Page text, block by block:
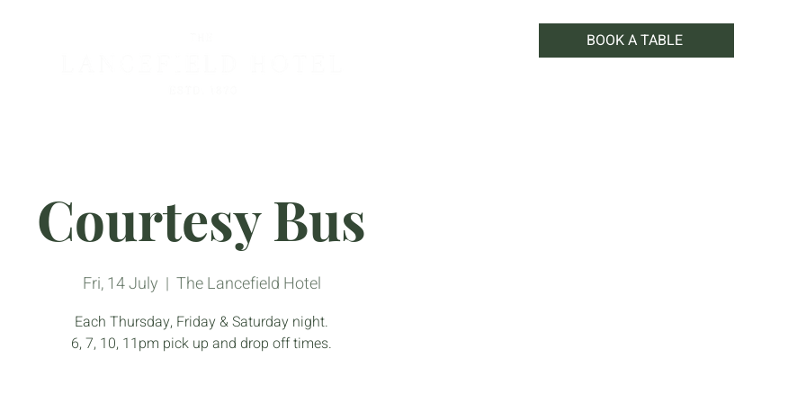
BOOK A TABLE
Courtesy Bus
Fri, 14 July
  |
The Lancefield Hotel
Each Thursday, Friday & Saturday night.
6, 7, 10, 11pm pick up and drop off times.